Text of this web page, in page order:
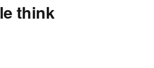
think